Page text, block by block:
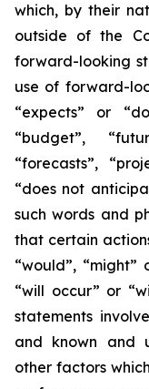
which, by their
outside of the
forward-looking
use of forward-
“expects” or
“budget”,
“forecasts”,
“does not
such words and
that certain
“would”, “might”
“will occur” or
statements
and known and
other factors